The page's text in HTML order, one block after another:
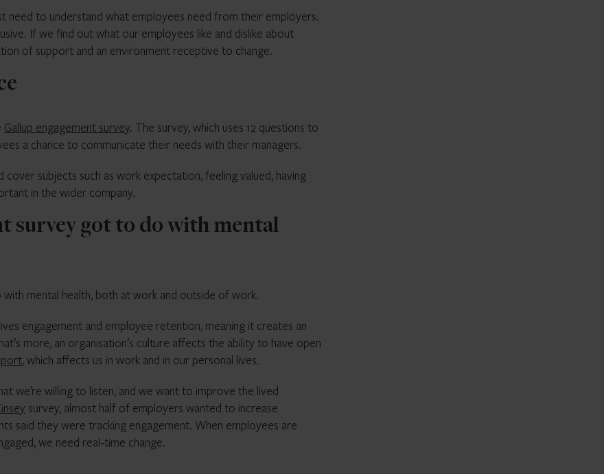
need to understand what employees need from their employers.
If we find out what our employees like and dislike about
of support and an environment receptive to change.
Gallup engagement survey. The survey, which uses 12 questions to
a chance to communicate their needs with their managers.
subjects such as work expectation, feeling valued, having
in the wider company.
survey got to do with mental
mental health, both at work and outside of work.
engagement and employee retention, meaning it creates an
more, an organisation’s culture affects the ability to have open
, which affects us in work and in our personal lives.
we’re willing to listen, and we want to improve the lived
survey, almost half of employers wanted to increase
said they were tracking engagement. When employees are
we need real-time change.